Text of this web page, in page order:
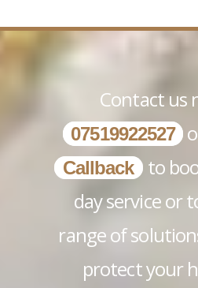
Contact us
07519922527
Callback
to
day service or
range of
protect your